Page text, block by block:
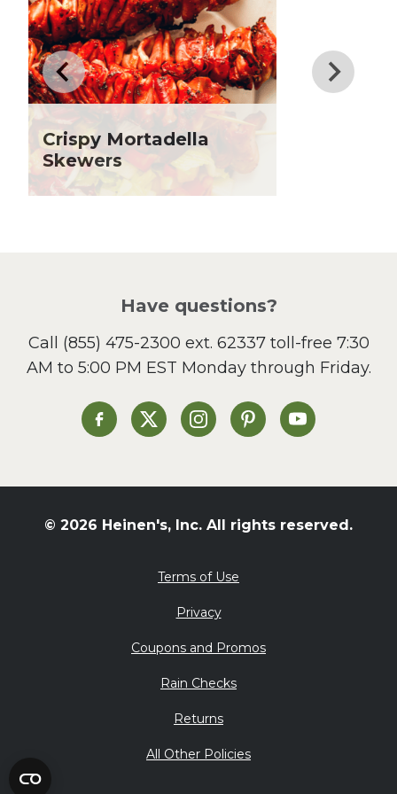
Drinks
Father's Day
Fiber
Grilling Season
Holiday Recipes
Lent
Local Produce
Lunch
Sandwiches and Wraps
Side Dish
Slow Cooker
St. Patrick's Day
Summer Grilling and
Tacos
Valentine's Day
What's for Dinner
Crispy Mortadella
Skewers
Have questions?
Call (855) 475-2300 ext. 62337toll-free 7:30
AM to 5:00 PM EST Monday through Friday.
Heinen's on Facebook
Heinen's on XHeinen's on Instagram
Heinen's on Pinterest
Heinen's on
© 2026 Heinen's, Inc. All rights reserved.
Terms of Use
Privacy
Coupons and Promos
Rain Checks
Returns
All Other Policies